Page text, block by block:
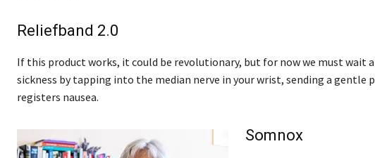
Reliefband 2.0
If this product works, it could be revolutionary, but for now we must wait
sickness by tapping into the median nerve in your wrist, sending a
registers nausea.
Somnox